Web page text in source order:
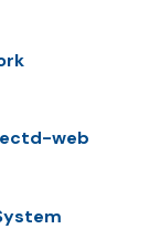
web